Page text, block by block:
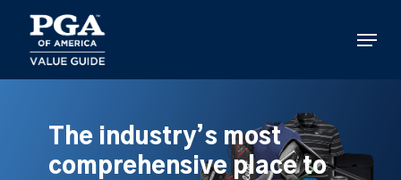
main
content
Menu
The industry’s most
comprehensive place to